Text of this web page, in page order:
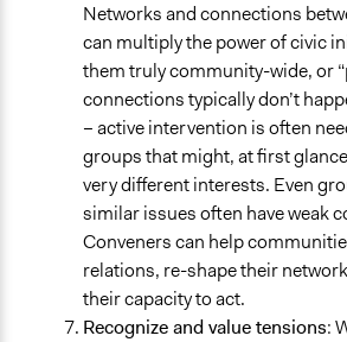
Networks and connections
can multiply the power of civic
them truly community-wide, or
connections typically don’t
– active intervention is often
groups that might, at first
very different interests. Even
similar issues often have weak
Conveners can help
relations, re-shape their
their capacity to act.
Recognize and value tensions: